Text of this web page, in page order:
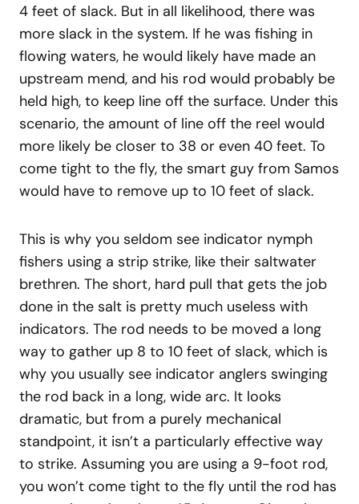
4 feet of slack. But in all likelihood, there was
more slack in the system. If he was fishing in
flowing waters, he would likely have made an
upstream mend, and his rod would probably be
held high, to keep line off the surface. Under this
scenario, the amount of line off the reel would
more likely be closer to 38 or even 40 feet. To
come tight to the fly, the smart guy from Samos
would have to remove up to 10 feet of slack.
This is why you seldom see indicator nymph
fishers using a strip strike, like their saltwater
brethren. The short, hard pull that gets the job
done in the salt is pretty much useless with
indicators. The rod needs to be moved a long
way to gather up 8 to 10 feet of slack, which is
why you usually see indicator anglers swinging
the rod back in a long, wide arc. It looks
dramatic, but from a purely mechanical
standpoint, it isn’t a particularly effective way
to strike. Assuming you are using a 9-foot rod,
you won’t come tight to the fly until the rod has